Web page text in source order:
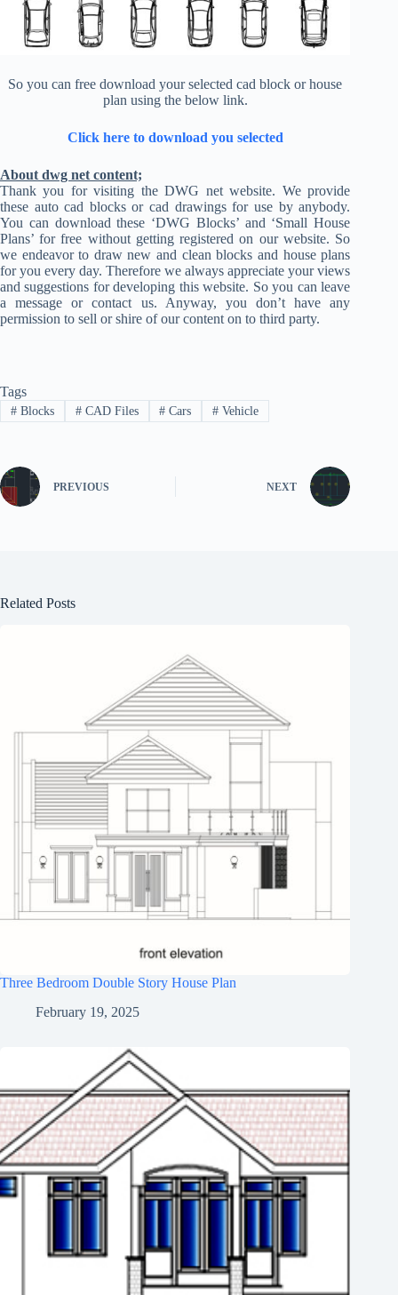
So you can free download your selected cad block or house
plan using the below link.
Click here to download you selected
About dwg net content;
Thank you for visiting the DWG net website. We provide
these auto cad blocks or cad drawings for use by anybody.
You can download these ‘DWG Blocks’ and ‘Small House
Plans’ for free without getting registered on our website. So
we endeavor to draw new and clean blocks and house plans
for you every day. Therefore we always appreciate your views
and suggestions for developing this website. So you can leave
a message or contact us. Anyway, you don’t have any
permission to sell or shire of our content on to third party.
Tags
#Blocks #CAD Files # Cars # Vehicle
PREVIOUS NEXT
Related Posts
Three Bedroom Double Story House Plan
February 19, 2025